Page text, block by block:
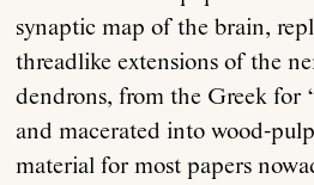
synaptic map of the brain,
threadlike extensions of the
dendrons, from the Greek for
and macerated into wood-
material for most papers